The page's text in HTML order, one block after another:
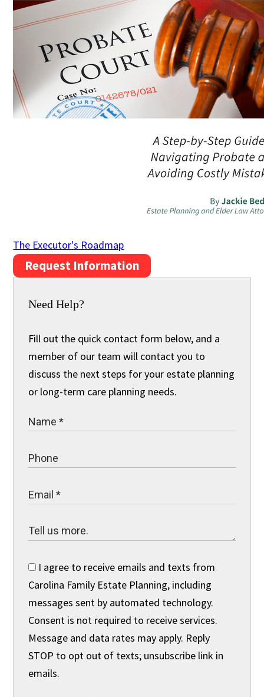
The Executor's Roadmap
Request Information
Need Help?
Fill out the quick contact form below, and a
member of our team will contact you to
discuss the next steps for your estate planning
or long-term care planning needs.
I agree to receive emails and texts from
Carolina Family Estate Planning, including
messages sent by automated technology.
Consent is not required to receive services.
Message and data rates may apply. Reply
STOP to opt out of texts; unsubscribe link in
emails.